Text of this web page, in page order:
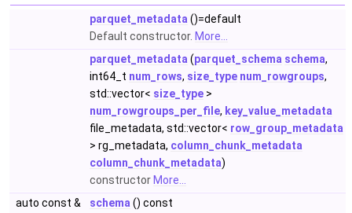
parquet_metadata ()=default
Default constructor. More...
parquet_metadata (parquet_schema schema,
int64_t num_rows, size_type num_rowgroups,
std::vector< size_type >
num_rowgroups_per_file, key_value_metadata
file_metadata, std::vector< row_group_metadata
> rg_metadata, column_chunk_metadata
column_chunk_metadata)
constructor More...
auto const &
schema () const